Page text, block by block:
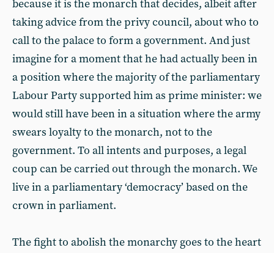
because it is the monarch that decides, albeit after
taking advice from the privy council, about who to
call to the palace to form a government. And just
imagine for a moment that he had actually been in
a position where the majority of the parliamentary
Labour Party supported him as prime minister: we
would still have been in a situation where the army
swears loyalty to the monarch, not to the
government. To all intents and purposes, a legal
coup can be carried out through the monarch. We
live in a parliamentary ‘democracy’ based on the
crown in parliament.
The fight to abolish the monarchy goes to the heart